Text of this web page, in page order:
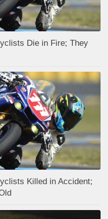
Die in Fire; They
Killed in Accident;